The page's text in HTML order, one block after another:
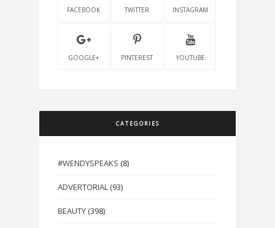
FACEBOOK TWITTER INSTAGRAM
GOOGLE+ PINTEREST YOUTUBE
CATEGORIES
#WENDYSPEAKS (8)
ADVERTORIAL (93)
BEAUTY (398)